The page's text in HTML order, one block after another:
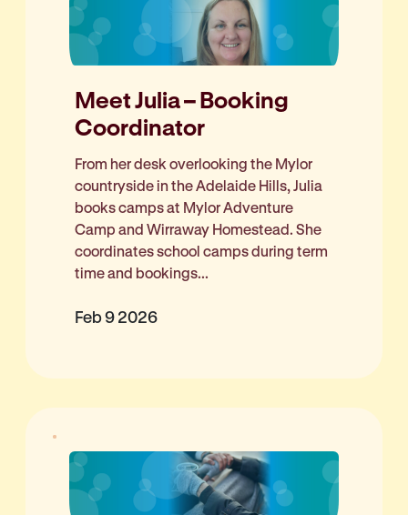
Meet Julia – Booking
Coordinator
From her desk overlooking the Mylor
countryside in the Adelaide Hills, Julia
books camps at Mylor Adventure
Camp and Wirraway Homestead. She
coordinates school camps during term
time and bookings...
Feb 9 2026